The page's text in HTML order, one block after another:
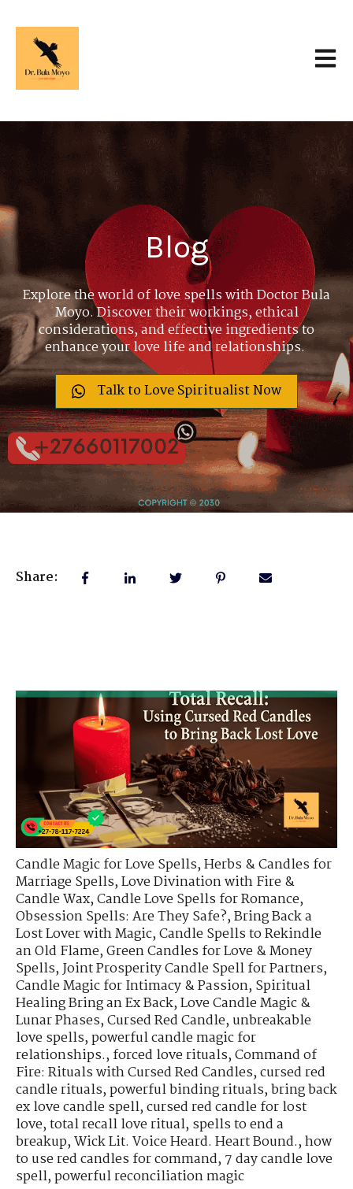
Blog
Explore the world of love spells with Doctor Bula
Moyo. Discover their workings, ethical
considerations, and effective ingredients to
enhance your love life and relationships.
Talk to Love Spiritualist Now
Share:
Candle Magic for Love Spells,Herbs & Candles for
Marriage Spells,Love Divination with Fire &
Candle Wax,Candle Love Spells for Romance,
Obsession Spells: Are They Safe?,Bring Back a
Lost Lover with Magic,Candle Spells to Rekindle
an Old Flame,Green Candles for Love & Money
Spells,Joint Prosperity Candle Spell for Partners,
Candle Magic for Intimacy & Passion,Spiritual
Healing Bring an Ex Back,Love Candle Magic &
Lunar Phases,Cursed Red Candle,unbreakable
love spells,powerful candle magic for
relationships.,forced love rituals,Command of
Fire: Rituals with Cursed Red Candles,cursed red
candle rituals,powerful binding rituals,bring back
ex love candle spell,cursed red candle for lost
love,total recall love ritual,spells to end a
breakup,Wick Lit. Voice Heard. Heart Bound.,how
to use red candles for command,7 day candle love
spell,powerful reconciliation magic